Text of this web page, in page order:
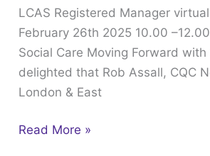
LCAS Registered Manager
February 26th 2025 10.00
Social Care Moving Forward with
delighted that Rob Assall, CQC
London & East
26th
2025
10.00
–
12.00
London
Read More »